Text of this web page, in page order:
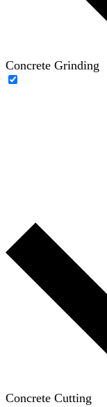
Concrete Grinding
Concrete Cutting